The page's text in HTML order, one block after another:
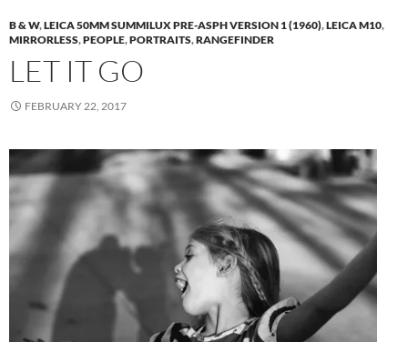
B & W,LEICA 50MM SUMMILUX PRE-ASPH VERSION 1 (1960),LEICA M10,
MIRRORLESS,PEOPLE,PORTRAITS,RANGEFINDER
LET IT GO
FEBRUARY 22, 2017